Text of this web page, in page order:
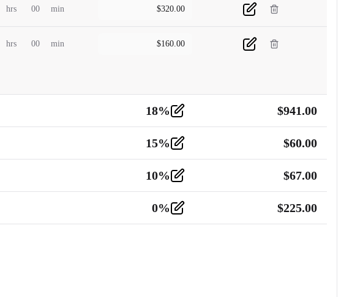
hrs 00 min $320.00
hrs 00 min $160.00
18% $941.00
15% $60.00
10% $67.00
0% $225.00